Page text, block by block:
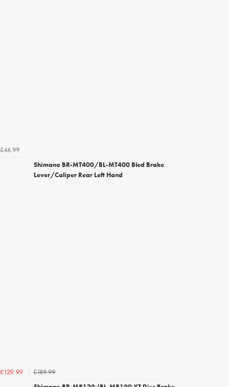
£46.99
Shimano BR-MT400/BL-MT400 Bled Brake
Lever/Caliper Rear Left Hand
£129.99
£189.99